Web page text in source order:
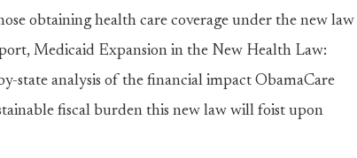
obtaining health care coverage under the new law
Medicaid Expansion in the New Health Law:
state analysis of the financial impact ObamaCare
fiscal burden this new law will foist upon